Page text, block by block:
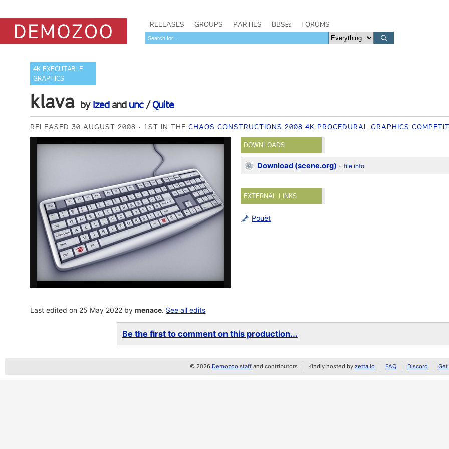
RELEASES GROUPS PARTIES BBSes FORUMS
4K EXECUTABLE
GRAPHICS
klava by Izedand unc/Quite
RELEASED 30 AUGUST 2008 1ST IN THECHAOS CONSTRUCTIONS 2008 4K PROCEDURAL GRAPHICS
DOWNLOADS
Download (scene.org) -file info
EXTERNAL LINKS
Pouët
Last edited on 25 May 2022 bymenace. See all edits
Be the first to comment on this production...
© 2026 Demozoo staff and contributors Kindly hosted by zetta.io FAQ Discord